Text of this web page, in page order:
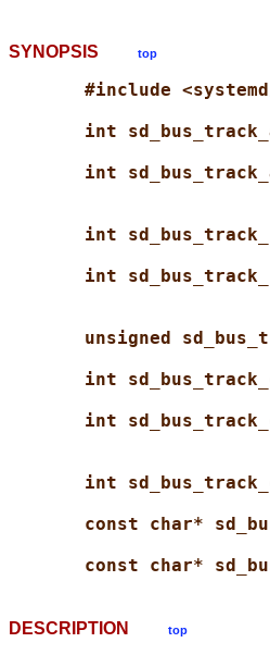
SYNOPSIS top
#include
int
int
int
int
unsigned
int
int
int
const char*
const char*
DESCRIPTION top